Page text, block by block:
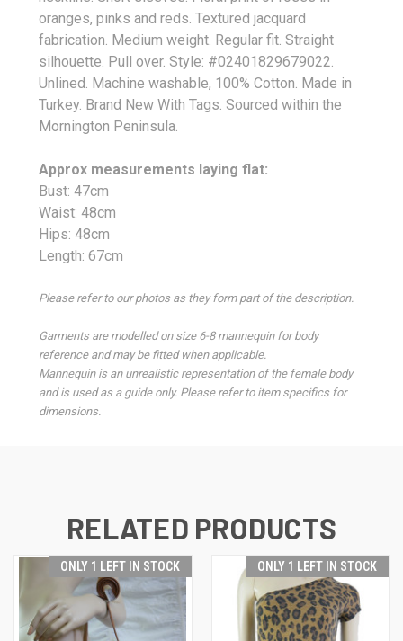
oranges, pinks and reds. Textured jacquard
fabrication. Medium weight. Regular fit. Straight
silhouette. Pull over. Style: #02401829679022.
Unlined. Machine washable, 100% Cotton. Made in
Turkey. Brand New With Tags. Sourced within the
Mornington Peninsula.
Approx measurements laying flat:
Bust: 47cm
Waist: 48cm
Hips: 48cm
Length: 67cm
Please refer to our photos as they form part of the description.
Garments are modelled on size 6-8 mannequin for body
reference and may be fitted when applicable.
Mannequin is an unrealistic representation of the female body
and is used as a guide only. Please refer to item specifics for
dimensions.
RELATED PRODUCTS
ONLY 1 LEFT IN STOCK ONLY 1 LEFT IN STOCK